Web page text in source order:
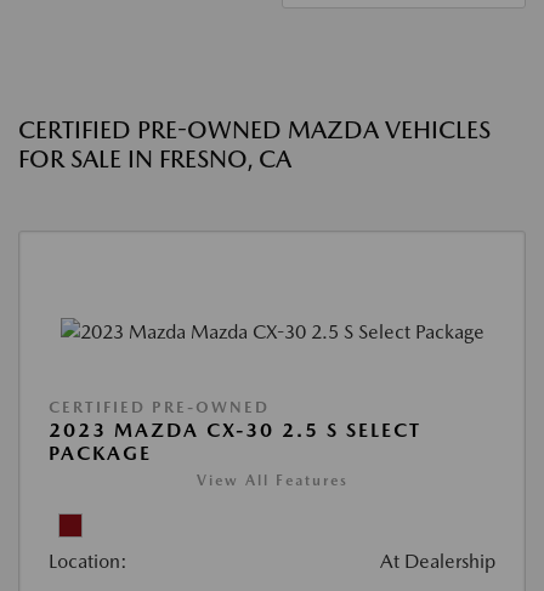
CERTIFIED PRE-OWNED MAZDA VEHICLES
FOR SALE IN FRESNO, CA
CERTIFIED PRE-OWNED
2023 MAZDA CX-30 2.5 S SELECT
PACKAGE
View All Features
Location: At Dealership